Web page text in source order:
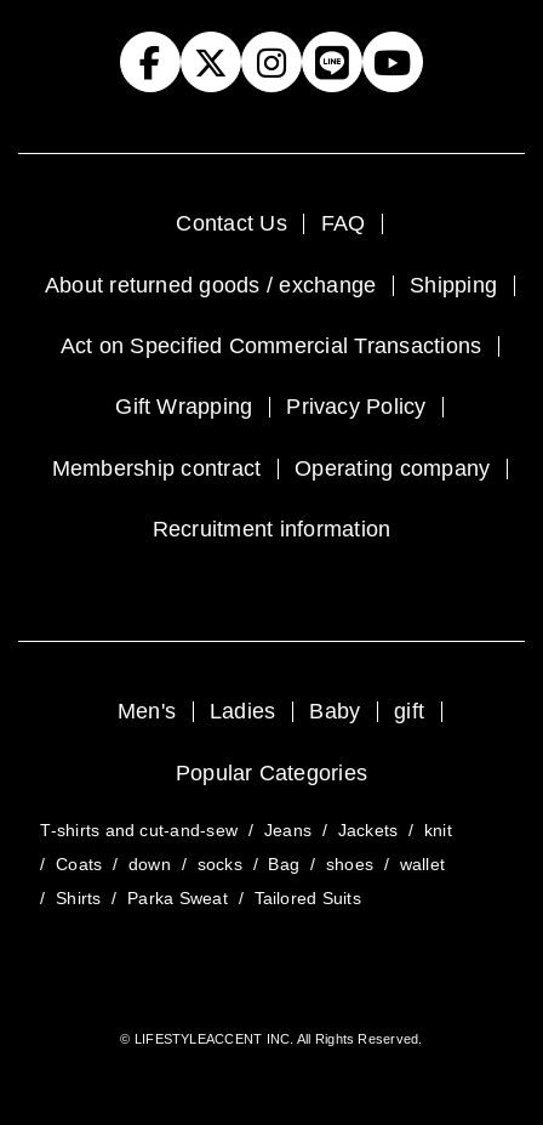
Contact Us FAQ
About returned goods / exchange Shipping
Act on Specified Commercial Transactions
Gift Wrapping Privacy Policy
Membership contract Operating company
Recruitment information
Men's Ladies Baby gift
Popular Categories
T-shirts and cut-and-sew / Jeans / Jackets /
knit
/ Coats / down / socks / Bag / shoes / wallet
/ Shirts / Parka Sweat / Tailored Suits
© LIFESTYLEACCENT INC. All Rights Reserved.